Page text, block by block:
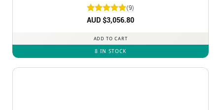
Rated5
(9)
AUD $3,056.80
ADD TO CART
8 IN STOCK